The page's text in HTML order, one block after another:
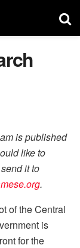
is published
like to
it to
.
of the Central
is
for the